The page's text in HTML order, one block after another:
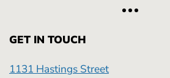
GET IN TOUCH
1131 Hastings Street